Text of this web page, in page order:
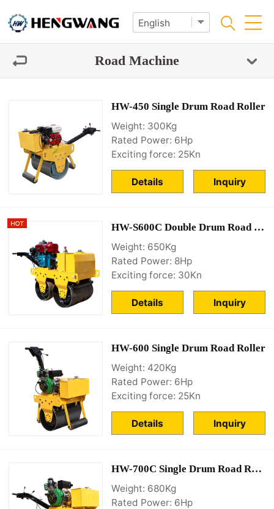
Road Machine
HW-450 Single Drum Road Roller
Weight: 300Kg
Rated Power: 6Hp
Exciting force: 25Kn
Inquiry
Details
HW-S600C Double Drum Road Roller
Weight: 650Kg
Rated Power: 8Hp
Exciting force: 30Kn
Inquiry
Details
HW-600 Single Drum Road Roller
Weight: 420Kg
Rated Power: 6Hp
Exciting force: 25Kn
Inquiry
Details
HW-700C Single Drum Road Roller
Weight: 680Kg
Rated Power: 6Hp